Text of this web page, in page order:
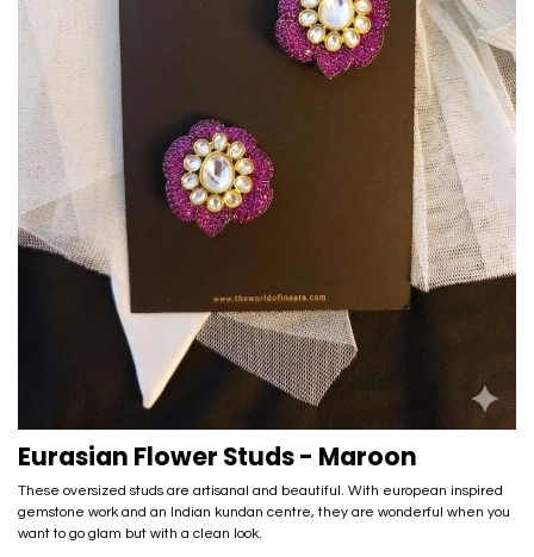
Eurasian Flower Studs - Maroon
These oversized studs are artisanal and beautiful. With european inspired
gemstone work and an Indian kundan centre, they are wonderful when you
want to go glam but with a clean look.